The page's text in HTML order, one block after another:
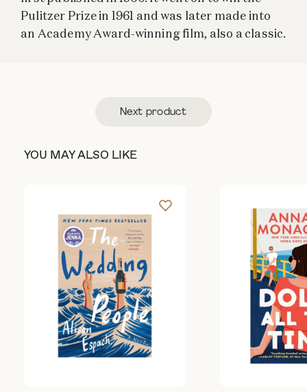
Pulitzer Prize in 1961 and was later made into
an Academy Award-winning film, also a classic.
Next product
YOU MAY ALSO LIKE